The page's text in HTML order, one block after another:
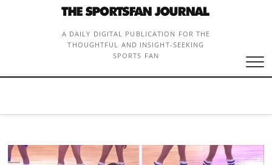
A DAILY DIGITAL PUBLICATION FOR THE
THOUGHTFUL AND INSIGHT-SEEKING
SPORTS FAN